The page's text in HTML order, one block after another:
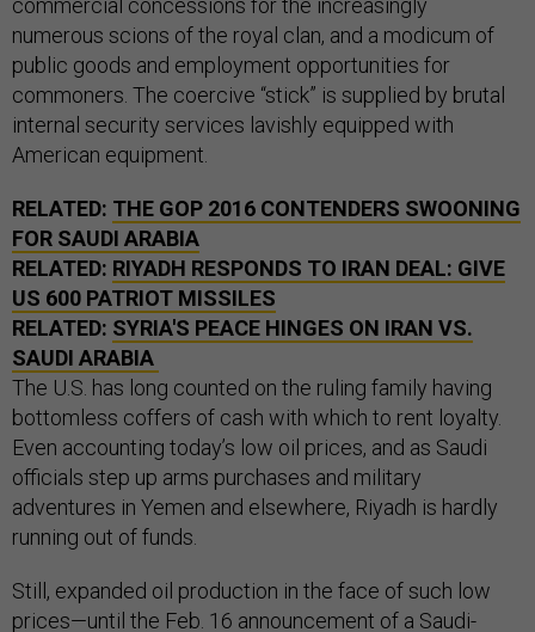
commercial concessions for the increasingly
numerous scions of the royal clan, and a modicum of
public goods and employment opportunities for
commoners. The coercive “stick” is supplied by brutal
internal security services lavishly equipped with
American equipment.
RELATED: THE GOP 2016 CONTENDERS SWOONING
FOR SAUDI ARABIA
RELATED: RIYADH RESPONDS TO IRAN DEAL: GIVE
US 600 PATRIOT MISSILES
RELATED: SYRIA'S PEACE HINGES ON IRAN VS.
SAUDI ARABIA
The U.S. has long counted on the ruling family having
bottomless coffers of cash with which to rent loyalty.
Even accounting today’s low oil prices, and as Saudi
officials step up arms purchases and military
adventures in Yemen and elsewhere, Riyadh is hardly
running out of funds.
Still, expanded oil production in the face of such low
prices—until the Feb. 16 announcement of a Saudi-